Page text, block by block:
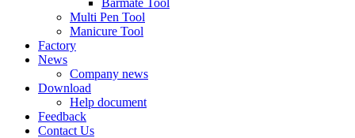
Barmate Tool
Multi Pen Tool
Manicure Tool
Factory
News
Company news
Download
Help document
Feedback
Contact Us